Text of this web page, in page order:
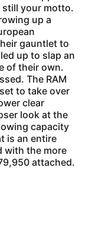
still your motto.
up a
gauntlet to
up to slap an
of their own.
The RAM
to take over
clear
look at the
capacity
is an entire
with the more
attached.